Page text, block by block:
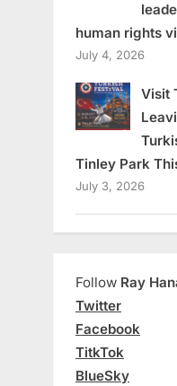
human rights
July 4, 2026
Visit
Tinley Park
July 3, 2026
Follow Ray
Twitter
Facebook
TitkTok
BlueSky